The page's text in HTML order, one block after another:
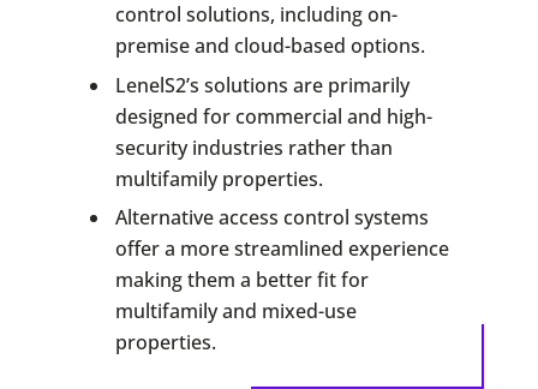
control solutions, including on-
premise and cloud-based options.
LenelS2’s solutions are primarily
designed for commercial and high-
security industries rather than
multifamily properties.
Alternative access control systems
offer a more streamlined experience
making them a better fit for
multifamily and mixed-use
properties.